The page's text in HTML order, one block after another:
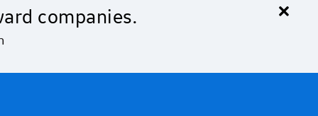
×
companies.